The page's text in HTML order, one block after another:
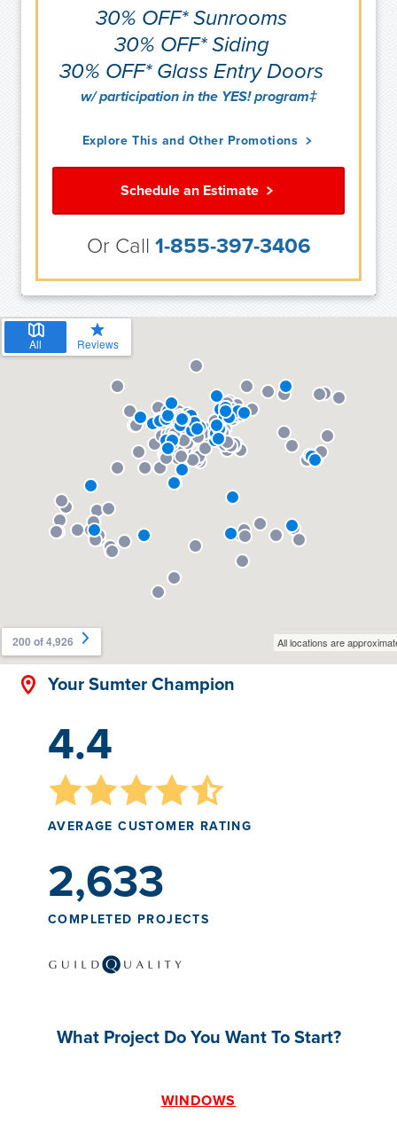
30% OFF* Sunrooms
30% OFF* Siding
30% OFF* Glass Entry Doors
w/ participation in the YES! program‡
Explore This and Other Promotions
Schedule an Estimate
Or Call 1-855-397-3406
Your Sumter Champion
4.4
AVERAGE CUSTOMER RATING
2,633
COMPLETED PROJECTS
What Project Do You Want To Start?
WINDOWS